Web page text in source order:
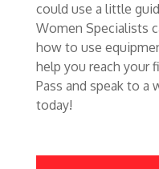
could use a little
Women Specialists
how to use
help you reach your
Pass and speak to a
today!